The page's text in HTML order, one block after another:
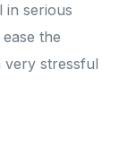
in serious
the
very stressful